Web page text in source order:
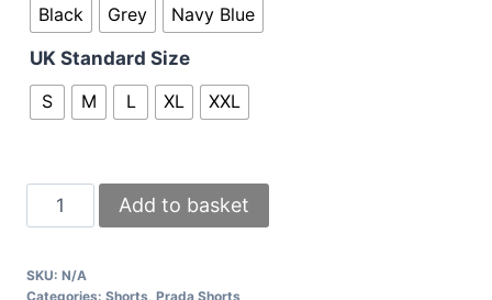
Black
Grey
Navy Blue
UK Standard Size
S
M L XL XXL
Prada
Milano
Nylon
Add to basket
SKU: N/A
Categories: Shorts Prada Shorts